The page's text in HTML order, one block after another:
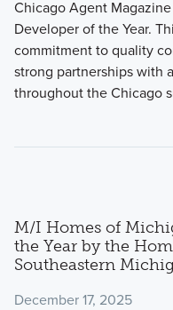
Chicago Agent
Developer of the Year.
commitment to quality
strong partnerships with
throughout the Chicago
M/I Homes of
the Year by the
Southeastern
December 17, 2025